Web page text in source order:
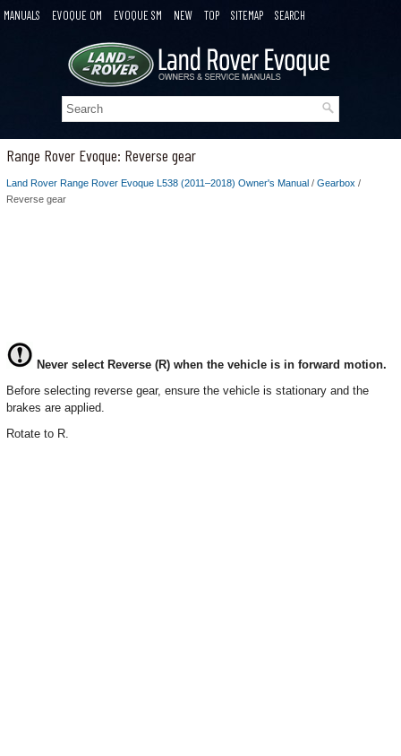
MANUALS EVOQUE OM EVOQUE SM NEW TOP SITEMAP SEARCH
Range Rover Evoque: Reverse gear
Land Rover Range Rover Evoque L538 (2011–2018) Owner's Manual / Gearbox /
Reverse gear
Never select Reverse (R) when the vehicle is in forward motion.
Before selecting reverse gear, ensure the vehicle is stationary and the
brakes are applied.
Rotate to R.